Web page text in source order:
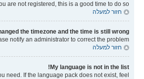
are not registered, this is a good time to do so.
חזור למעלה
the timezone and the time is still wrong!
notify an administrator to correct the problem.
חזור למעלה
My language is not in the list!
need. If the language pack does not exist, feel